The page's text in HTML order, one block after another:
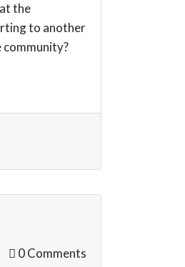
the
to another
0 Comments